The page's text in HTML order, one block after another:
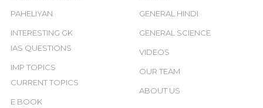
PAHELIYAN
INTERESTING GK
IAS QUESTIONS
IMP TOPICS
CURRENT TOPICS
E BOOK
GENERAL HINDI
GENERAL SCIENCE
VIDEOS
OUR TEAM
ABOUT US